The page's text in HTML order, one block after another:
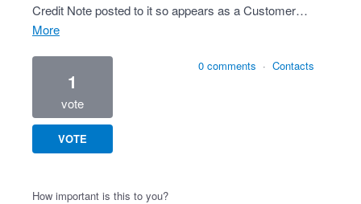
Credit Note posted to it so appears as a Customer…
more
1
vote
VOTE
0 comments · Contacts
How important is this to you?